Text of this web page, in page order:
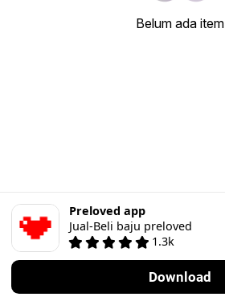
Belum ada item
Preloved app
Jual-Beli baju preloved
1.3k
Download